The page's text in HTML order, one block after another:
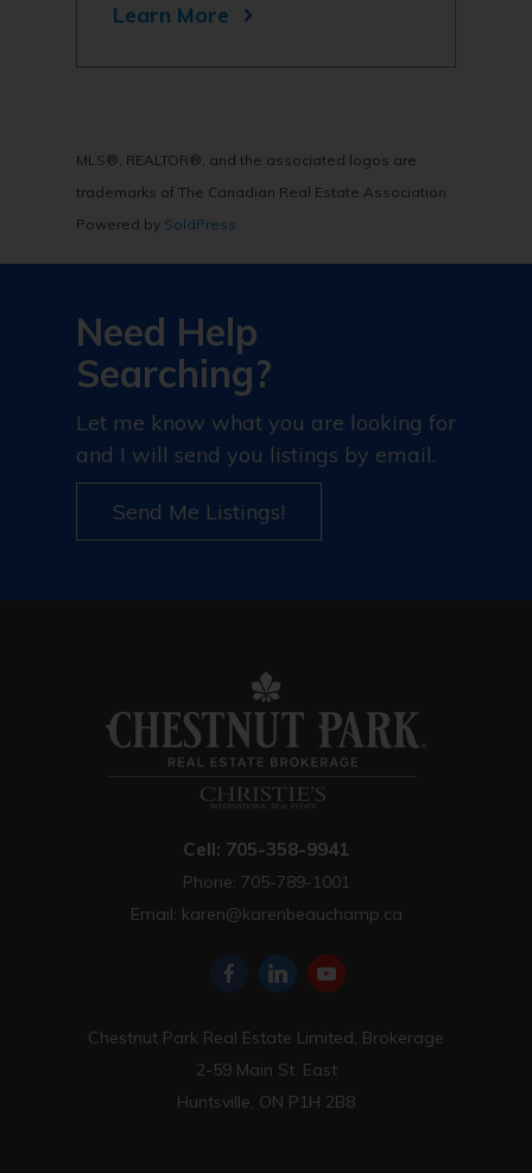
Learn More
MLS®, REALTOR®, and the associated logos are
trademarks of The Canadian Real Estate Association
Powered by SoldPress
Need Help
Searching?
Let me know what you are looking for
and I will send you listings by email.
Send Me Listings!
Cell: 705-358-9941
Phone: 705-789-1001
Email: karen@karenbeauchamp.ca
Chestnut Park Real Estate Limited, Brokerage
2-59 Main St. East
Huntsville, ON P1H 2B8